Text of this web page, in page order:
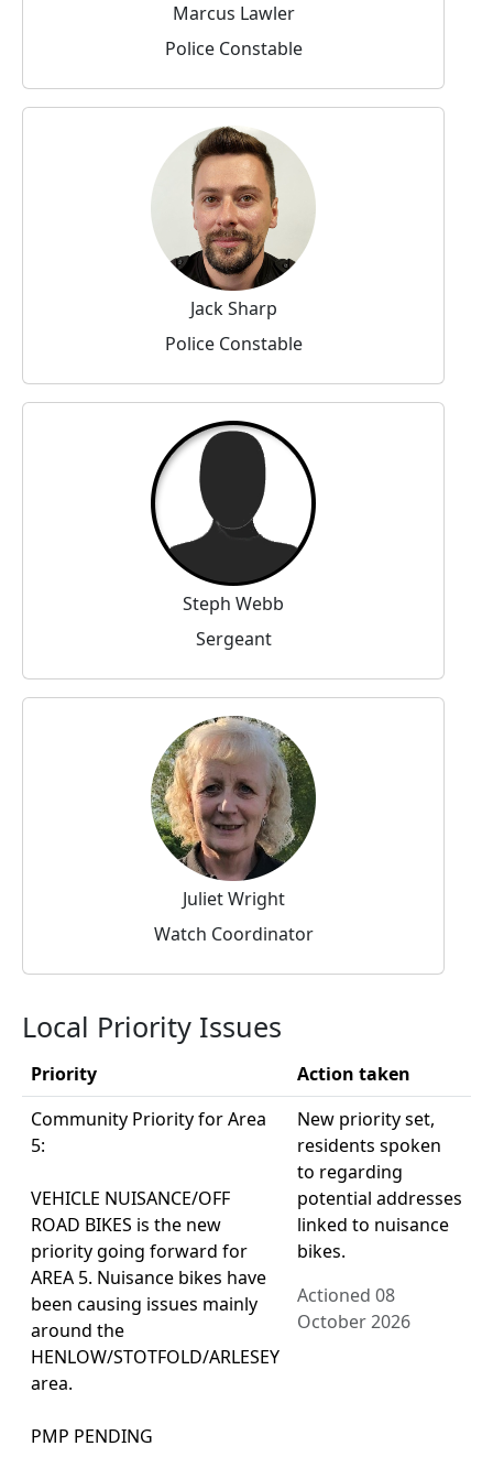
Marcus Lawler
Police Constable
Jack Sharp
Police Constable
Steph Webb
Sergeant
Juliet Wright
Watch Coordinator
Local Priority Issues
Priority
Action taken
Community Priority for Area
5:
VEHICLE NUISANCE/OFF
ROAD BIKES is the new
priority going forward for
AREA 5. Nuisance bikes have
been causing issues mainly
around the
HENLOW/STOTFOLD/ARLESEY
area.
PMP PENDING
New priority set,
residents spoken
to regarding
potential addresses
linked to nuisance
bikes.
Actioned 08
October 2026